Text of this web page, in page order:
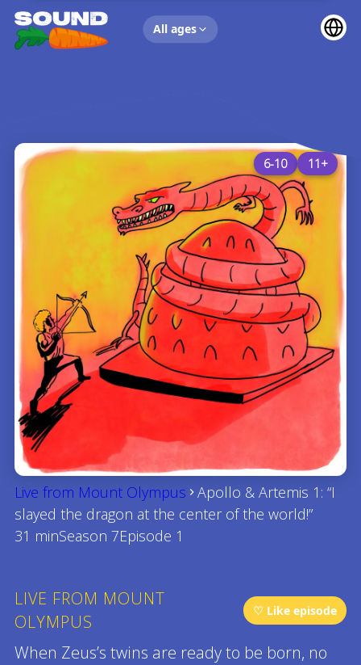
All ages
UP NEXT
6-10 11+
Live from Mount Olympus
Apollo & Artemis 1: “I
slayed the dragon at the center of the world!”
31 minSeason 7Episode 1
LIVE FROM MOUNT
OLYMPUS
♡ Like episode
When Zeus’s twins are ready to be born, no